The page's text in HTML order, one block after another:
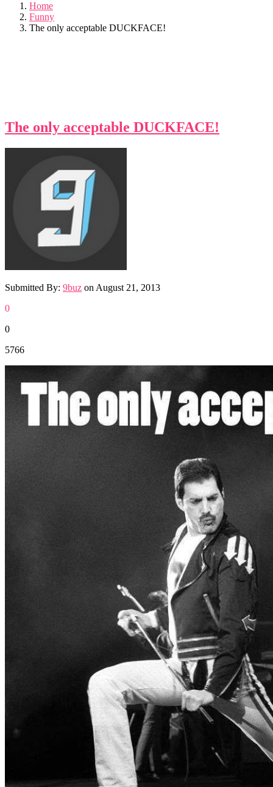
Home
Funny
The only acceptable DUCKFACE!
The only acceptable DUCKFACE!
Submitted By: 9buz on August 21, 2013
0
0
5766